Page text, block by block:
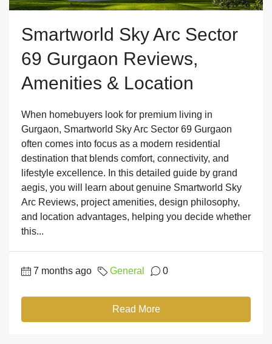
Smartworld Sky Arc Sector
69 Gurgaon Reviews,
Amenities & Location
When homebuyers look for premium living in
Gurgaon, Smartworld Sky Arc Sector 69 Gurgaon
often comes into focus as a modern residential
destination that blends comfort, connectivity, and
lifestyle excellence. In this detailed guide by grand
aegis, you will learn about genuine Smartworld Sky
Arc Reviews, project amenities, design philosophy,
and location advantages, helping you decide whether
this...
7 months ago General 0
Read More